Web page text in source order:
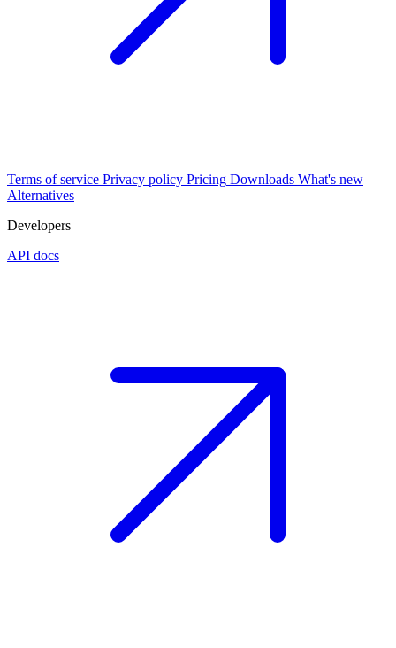
Terms of service Privacy policy Pricing Downloads What's new
Alternatives
Developers
API docs